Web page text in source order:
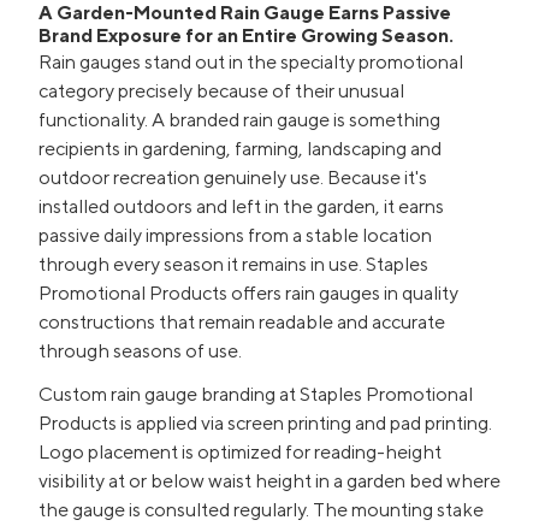
A Garden-Mounted Rain Gauge Earns Passive
Brand Exposure for an Entire Growing Season.
Rain gauges stand out in the specialty promotional
category precisely because of their unusual
functionality. A branded rain gauge is something
recipients in gardening, farming, landscaping and
outdoor recreation genuinely use. Because it's
installed outdoors and left in the garden, it earns
passive daily impressions from a stable location
through every season it remains in use. Staples
Promotional Products offers rain gauges in quality
constructions that remain readable and accurate
through seasons of use.
Custom rain gauge branding at Staples Promotional
Products is applied via screen printing and pad printing.
Logo placement is optimized for reading-height
visibility at or below waist height in a garden bed where
the gauge is consulted regularly. The mounting stake